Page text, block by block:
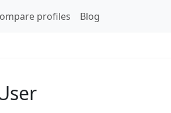
profiles Blog